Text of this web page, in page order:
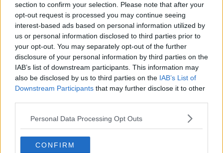
section to confirm your selection. Please note that after your
opt-out request is processed you may continue seeing
interest-based ads based on personal information utilized by
us or personal information disclosed to third parties prior to
your opt-out. You may separately opt-out of the further
disclosure of your personal information by third parties on the
IAB’s list of downstream participants. This information may
also be disclosed by us to third parties on the IAB’s List of
Downstream Participants that may further disclose it to other
Personal Data Processing Opt Outs
CONFIRM